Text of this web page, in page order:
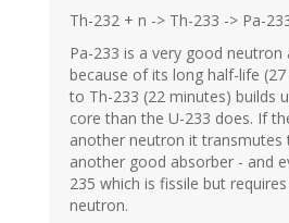
Th-232 + n -> Th-233 -> Pa-
Pa-233 is a very good neutron
because of its long half-life
to Th-233 (22 minutes) builds
core than the U-233 does. If
another neutron it transmutes
another good absorber - and
235 which is fissile but requires
neutron.